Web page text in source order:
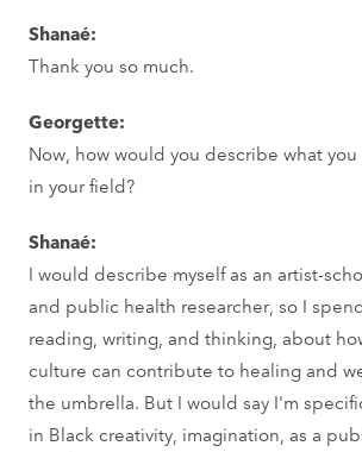
Shanaé:
Thank you so much.
Georgette:
Now, how would you describe what
in your field?
Shanaé:
I would describe myself as an artist-
and public health researcher, so I
reading, writing, and thinking, about
culture can contribute to healing and
the umbrella. But I would say I'm
in Black creativity, imagination, as a